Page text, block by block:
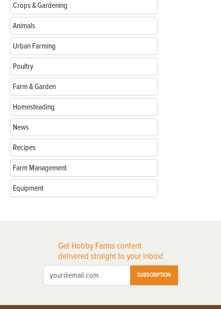
Crops & Gardening
Animals
Urban Farming
Poultry
Farm & Garden
Homesteading
News
Recipes
Farm Management
Equipment
Get Hobby Farms content
delivered straight to your inbox!
SUBSCRIPTION